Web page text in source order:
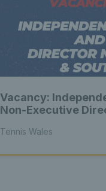
Vacancy:
Non-Executive
Tennis Wales